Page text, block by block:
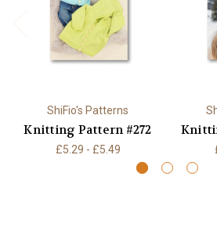
ShiFio's Patterns
Knitting Pattern #272
£5.29 - £5.49